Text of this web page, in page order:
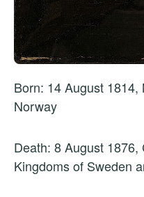
Born: 14 August 1814,
Norway
Death: 8 August 1876,
Kingdoms of Sweden